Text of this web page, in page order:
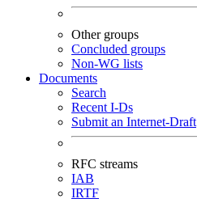
Other groups
Concluded groups
Non-WG lists
Documents
Search
Recent I-Ds
Submit an Internet-Draft
RFC streams
IAB
IRTF